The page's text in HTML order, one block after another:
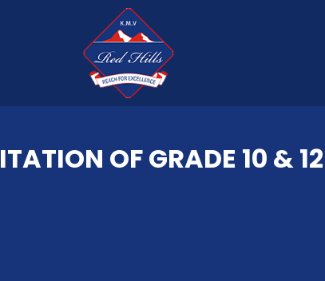
OF GRADE 10 & 12